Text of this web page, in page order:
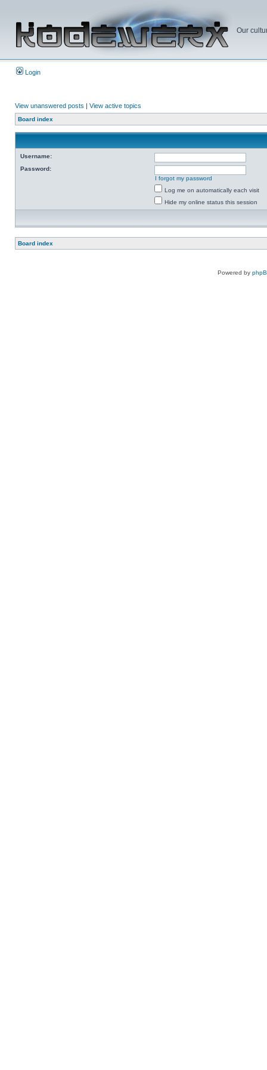
Our
Login
View unanswered posts | View active topics
Board index
Username:
Password:
I forgot my password
Log me on automatically each visit
Hide my online status this session
Board index
Powered by